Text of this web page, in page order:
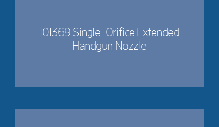
101369 Single-Orifice Extended
Handgun Nozzle